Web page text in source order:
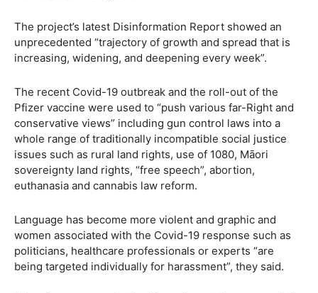
The project’s latest Disinformation Report showed an
unprecedented “trajectory of growth and spread that is
increasing, widening, and deepening every week”.
The recent Covid-19 outbreak and the roll-out of the
Pfizer vaccine were used to “push various far-Right and
conservative views” including gun control laws into a
whole range of traditionally incompatible social justice
issues such as rural land rights, use of 1080, Māori
sovereignty land rights, “free speech”, abortion,
euthanasia and cannabis law reform.
Language has become more violent and graphic and
women associated with the Covid-19 response such as
politicians, healthcare professionals or experts “are
being targeted individually for harassment”, they said.